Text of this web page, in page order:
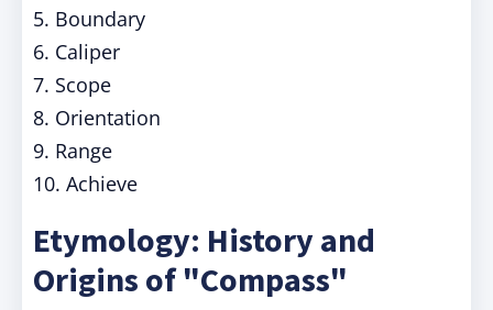
5. Boundary
6. Caliper
7. Scope
8. Orientation
9. Range
10. Achieve
Etymology: History and
Origins of "Compass"